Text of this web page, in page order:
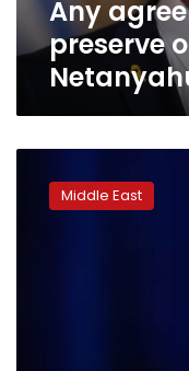
Netanyahu
Any
preserve
TrumpMiddle East